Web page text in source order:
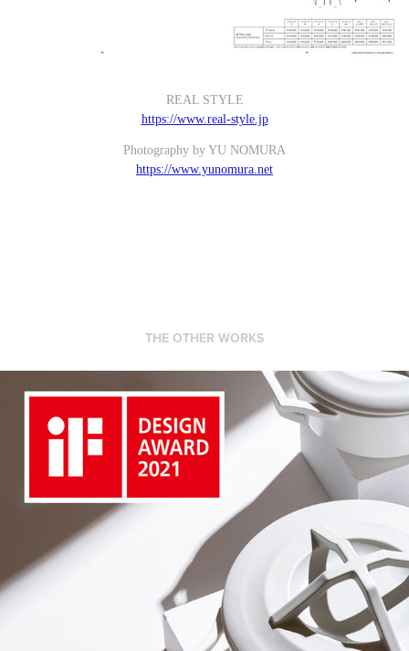
REAL STYLE
https://www.real-style.jp
Photography by YU NOMURA
https://www.yunomura.net
THE OTHER WORKS
KYOTOH DONABE Kitchenware product iF DESIGN